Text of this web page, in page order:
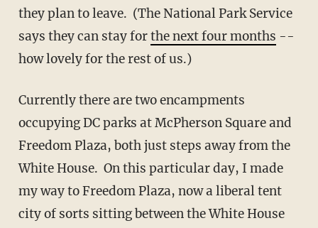
they plan to leave. (The National Park Service
says they can stay forthe next four months --
how lovely for the rest of us.)
Currently there are two encampments
occupying DC parks at McPherson Square and
Freedom Plaza, both just steps away from the
White House. On this particular day, I made
my way to Freedom Plaza, now a liberal tent
city of sorts sitting between the White House